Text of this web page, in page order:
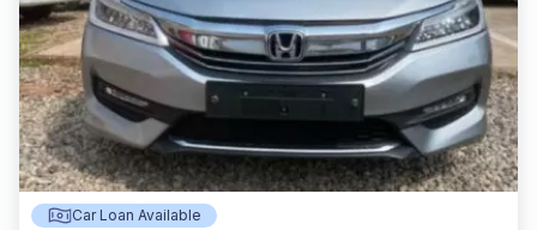
Car Loan Available